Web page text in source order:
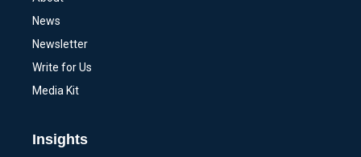
News
Newsletter
Write for Us
Media Kit
Insights